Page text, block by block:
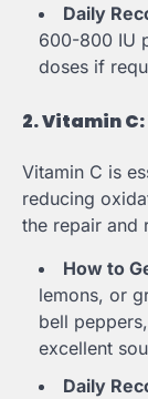
Daily
600-800 IU
doses if
2. Vitamin
Vitamin C is
reducing
the repair and
How to
lemons, or
bell
excellent
Daily